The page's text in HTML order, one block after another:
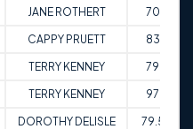
JANE ROTHERT 70
CAPPY PRUETT 83
TERRY KENNEY 79
TERRY KENNEY 97
DOROTHY DELISLE 79.5